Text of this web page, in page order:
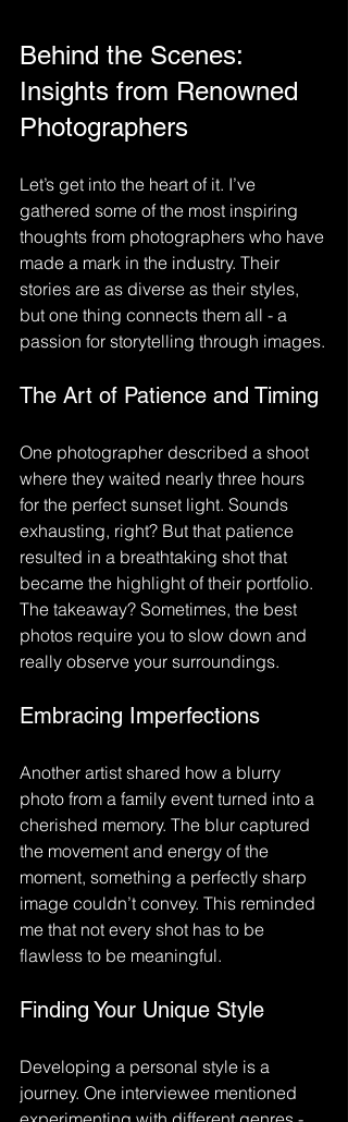
Behind the Scenes:
Insights from Renowned
Photographers
Let’s get into the heart of it. I’ve
gathered some of the most inspiring
thoughts from photographers who have
made a mark in the industry. Their
stories are as diverse as their styles,
but one thing connects them all - a
passion for storytelling through images.
The Art of Patience and Timing
One photographer described a shoot
where they waited nearly three hours
for the perfect sunset light. Sounds
exhausting, right? But that patience
resulted in a breathtaking shot that
became the highlight of their portfolio.
The takeaway? Sometimes, the best
photos require you to slow down and
really observe your surroundings.
Embracing Imperfections
Another artist shared how a blurry
photo from a family event turned into a
cherished memory. The blur captured
the movement and energy of the
moment, something a perfectly sharp
image couldn’t convey. This reminded
me that not every shot has to be
flawless to be meaningful.
Finding Your Unique Style
Developing a personal style is a
journey. One interviewee mentioned